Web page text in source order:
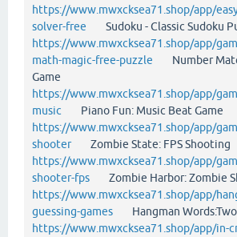
https://www.mwxcksea71.shop/app/
solver-free Sudoku - Classic Sudoku
https://www.mwxcksea71.shop/app/
math-magic-free-puzzle Number
Game
https://www.mwxcksea71.shop/app/
music Piano Fun: Music Beat Game
https://www.mwxcksea71.shop/app/
shooterZombie State: FPS
https://www.mwxcksea71.shop/app/
shooter-fps Zombie Harbor: Zombie
https://www.mwxcksea71.shop/app/
guessing-games Hangman
https://www.mwxcksea71.shop/app/in-